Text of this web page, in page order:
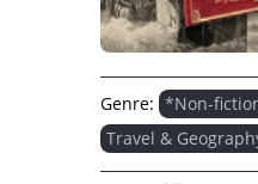
Genre: *Non-
Travel &